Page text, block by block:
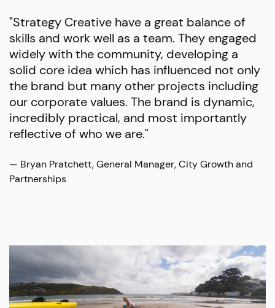
"Strategy Creative have a great balance of
skills and work well as a team. They engaged
widely with the community, developing a
solid core idea which has influenced not only
the brand but many other projects including
our corporate values. The brand is dynamic,
incredibly practical, and most importantly
reflective of who we are."
— Bryan Pratchett, General Manager, City Growth and
Partnerships